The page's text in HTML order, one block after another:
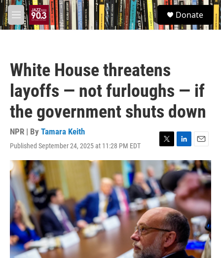
Skip to main content
M
e
S
e
a
Donate
White House threatens
layoffs — not furloughs — if
the government shuts down
NPR | By Tamara Keith
Published September 24, 2025 at 11:28 PM EDT
T
w
t
t
e
r
L
i
n
k
e
d
I
n
E
m
a
i
l